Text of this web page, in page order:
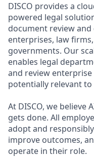
DISCO provides a
powered legal
document review
enterprises, law
governments. Our
enables legal
and review
potentially relevant
At DISCO, we believe
gets done. All
adopt and
improve outcomes,
operate in their role.